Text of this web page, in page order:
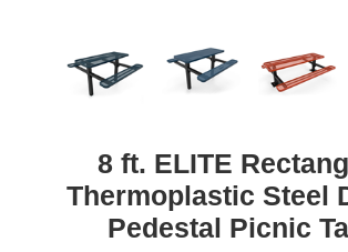
8 ft. ELITE
Thermoplastic Steel
Pedestal Picnic